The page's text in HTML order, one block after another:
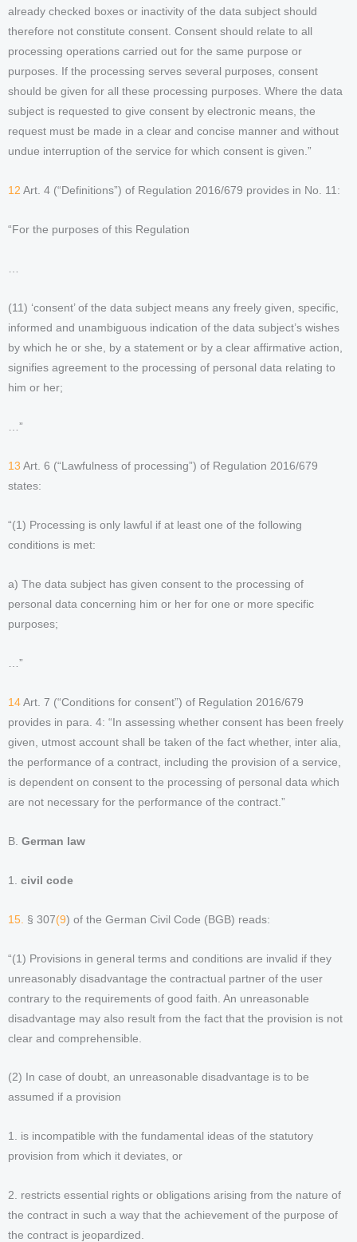
already checked boxes or inactivity of the data subject should
therefore not constitute consent. Consent should relate to all
processing operations carried out for the same purpose or
purposes. If the processing serves several purposes, consent
should be given for all these processing purposes. Where the data
subject is requested to give consent by electronic means, the
request must be made in a clear and concise manner and without
undue interruption of the service for which consent is given.”
12 Art. 4 (“Definitions”) of Regulation 2016/679 provides in No. 11:
“For the purposes of this Regulation
…
(11) ‘consent’ of the data subject means any freely given, specific,
informed and unambiguous indication of the data subject’s wishes
by which he or she, by a statement or by a clear affirmative action,
signifies agreement to the processing of personal data relating to
him or her;
…”
13 Art. 6 (“Lawfulness of processing”) of Regulation 2016/679
states:
“(1) Processing is only lawful if at least one of the following
conditions is met:
a) The data subject has given consent to the processing of
personal data concerning him or her for one or more specific
purposes;
…”
14 Art. 7 (“Conditions for consent”) of Regulation 2016/679
provides in para. 4: “In assessing whether consent has been freely
given, utmost account shall be taken of the fact whether, inter alia,
the performance of a contract, including the provision of a service,
is dependent on consent to the processing of personal data which
are not necessary for the performance of the contract.”
B. German law
1. civil code
15. § 307(9) of the German Civil Code (BGB) reads:
“(1) Provisions in general terms and conditions are invalid if they
unreasonably disadvantage the contractual partner of the user
contrary to the requirements of good faith. An unreasonable
disadvantage may also result from the fact that the provision is not
clear and comprehensible.
(2) In case of doubt, an unreasonable disadvantage is to be
assumed if a provision
1. is incompatible with the fundamental ideas of the statutory
provision from which it deviates, or
2. restricts essential rights or obligations arising from the nature of
the contract in such a way that the achievement of the purpose of
the contract is jeopardized.